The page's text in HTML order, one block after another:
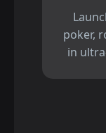
poker,
in